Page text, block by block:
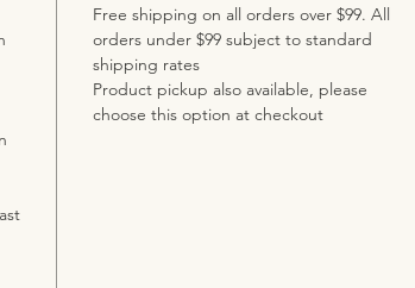
Free shipping on all orders over $99. All
orders under $99 subject to standard
shipping rates
Product pickup also available, please
choose this option at checkout